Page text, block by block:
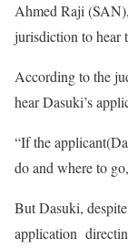
Ahmed Raji
jurisdiction to hear
According to the
hear Dasuki’s
“If the
do and where to
But Dasuki,
application